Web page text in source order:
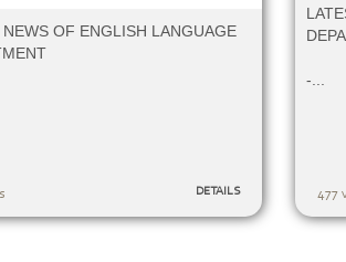
NEWS OF ENGLISH LANGUAGE
DETAILS
-...
477